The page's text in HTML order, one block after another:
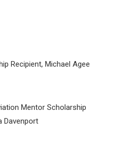
Recipient, Michael Agee
Mentor Scholarship
Davenport